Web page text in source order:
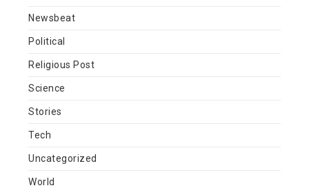
Newsbeat
Political
Religious Post
Science
Stories
Tech
Uncategorized
World